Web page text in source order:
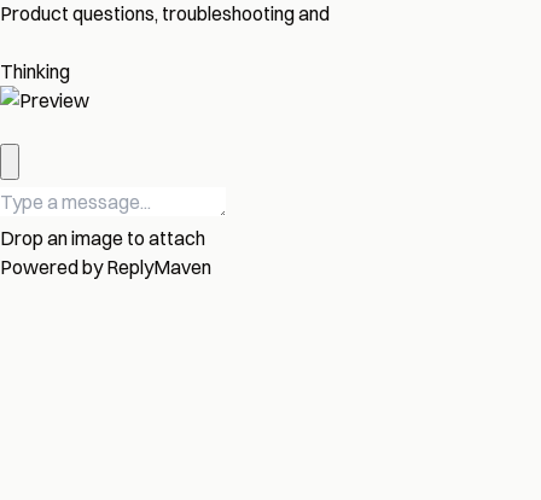
Product questions, troubleshooting and
Thinking
Drop an image to attach
Powered byReplyMaven